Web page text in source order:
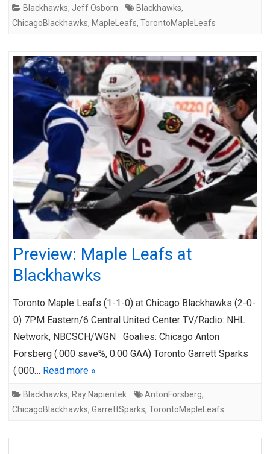
Blackhawks, Jeff Osborn Blackhawks,
ChicagoBlackhawks, MapleLeafs, TorontoMapleLeafs
Preview: Maple Leafs at
Blackhawks
Toronto Maple Leafs (1-1-0) at Chicago Blackhawks (2-0-
0) 7PM Eastern/6 Central United Center TV/Radio: NHL
Network, NBCSCH/WGN Goalies: Chicago Anton
Forsberg (.000 save%, 0.00 GAA) Toronto Garrett Sparks
(.000… Read more »
Blackhawks, Ray Napientek AntonForsberg,
ChicagoBlackhawks, GarrettSparks, TorontoMapleLeafs